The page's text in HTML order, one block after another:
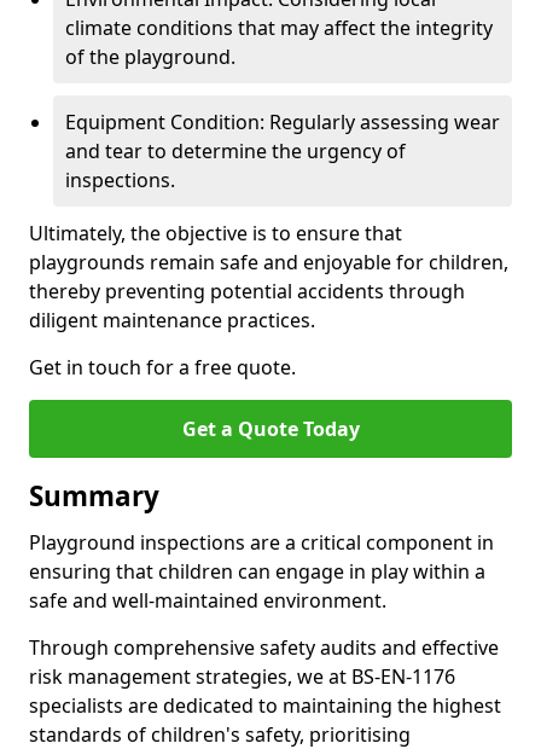
climate conditions that may affect the integrity
of the playground.
Equipment Condition: Regularly assessing wear
and tear to determine the urgency of
inspections.
Ultimately, the objective is to ensure that
playgrounds remain safe and enjoyable for children,
thereby preventing potential accidents through
diligent maintenance practices.
Get in touch for a free quote.
Get a Quote Today
Summary
Playground inspections are a critical component in
ensuring that children can engage in play within a
safe and well-maintained environment.
Through comprehensive safety audits and effective
risk management strategies, we at BS-EN-1176
specialists are dedicated to maintaining the highest
standards of children's safety, prioritising